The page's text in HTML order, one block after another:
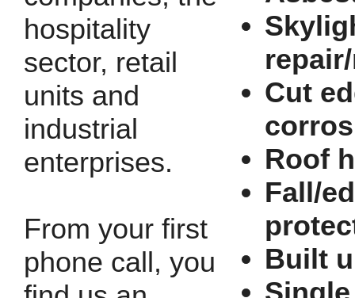
hospitality
sector, retail
units and
industrial
enterprises.
From your first
phone call, you
Cut
Roof
Fall/
Built